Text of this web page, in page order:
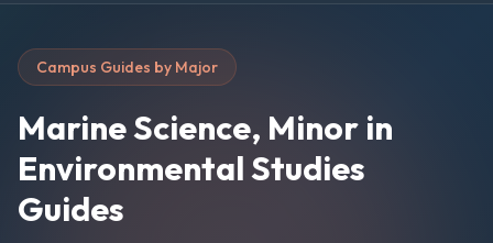
Campus Guides by Major
Marine Science, Minor in
Environmental Studies
Guides